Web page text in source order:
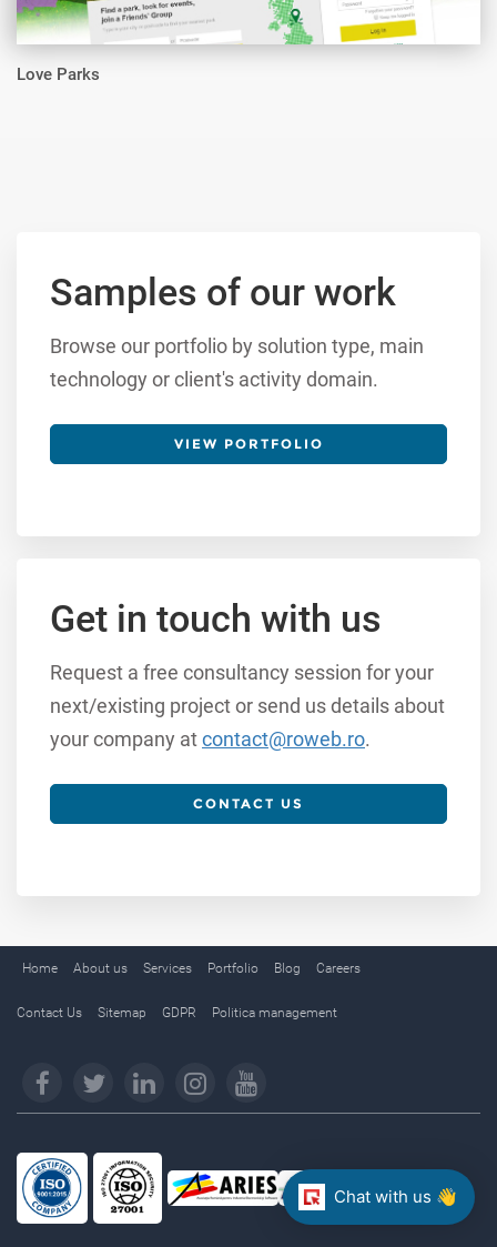
Love Parks
Samples of our work
Browse our portfolio by solution type, main
technology or client's activity domain.
VIEW PORTFOLIO
Get in touch with us
Request a free consultancy session for your
next/existing project or send us details about
your company atcontact@roweb.ro.
CONTACT US
Home About us Services Portfolio Blog Careers
Contact Us Sitemap GDPR Politica management
Chat with us 👋